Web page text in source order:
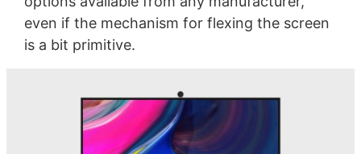
even if the mechanism for flexing the screen
is a bit primitive.